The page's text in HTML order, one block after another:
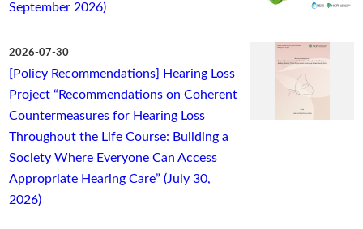
September 2026)
2026-07-30
[Policy Recommendations] Hearing Loss
Project “Recommendations on Coherent
Countermeasures for Hearing Loss
Throughout the Life Course: Building a
Society Where Everyone Can Access
Appropriate Hearing Care” (July 30,
2026)